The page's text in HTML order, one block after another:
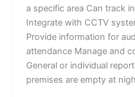
a specific area Can track
Integrate with CCTV
Provide information for
attendance Manage and
General or individual
premises are empty at